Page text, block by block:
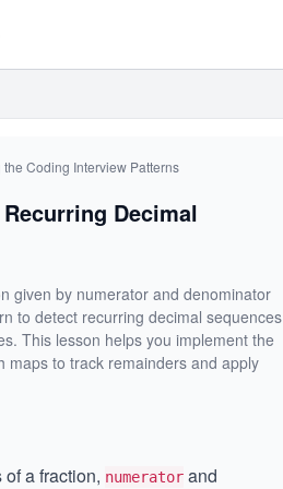
the Coding Interview Patterns
Decimal
given by numerator and denominator
to detect recurring decimal sequences
This lesson helps you implement the
maps to track remainders and apply
a fraction, numerator and